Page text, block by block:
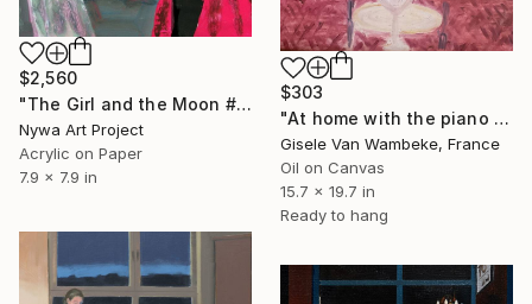
$303
"At home with the piano teacher" Painting
Gisele Van Wambeke, France
Oil on Canvas
15.7 x 19.7 in
Ready to hang
$2,560
"The Girl and the Moon # 04- Expressionism, surrealism, illustration series" Painting
Nywa Art Project
Acrylic on Paper
7.9 x 7.9 in